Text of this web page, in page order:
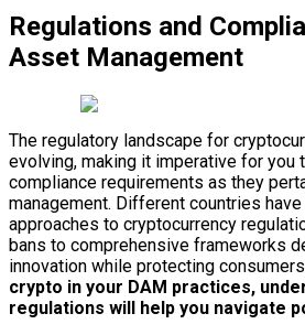
Regulations and
Asset Management
The regulatory landscape for
evolving, making it imperative for you
compliance requirements as they
management. Different countries
approaches to cryptocurrency
bans to comprehensive frameworks
innovation while protecting
crypto in your DAM practices,
regulations will help you navigate